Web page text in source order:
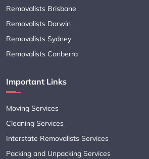
Removalists Brisbane
Removalists Darwin
Removalists Sydney
Removalists Canberra
Important Links
Moving Services
Cleaning Services
Interstate Removalists Services
Packing and Unpacking Services